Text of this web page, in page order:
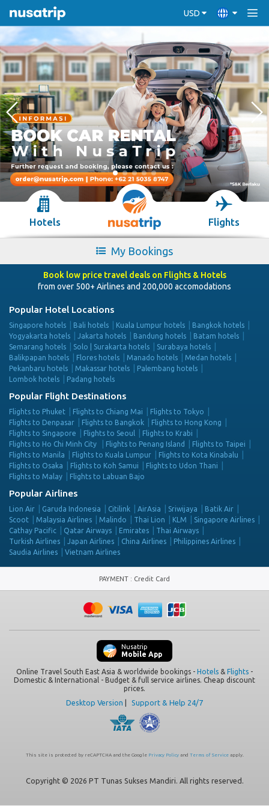
USD
Hotels Flights
My Bookings
Book low price travel deals on Flights & Hotels
from over 500+ Airlines and 200,000 accomodations
Popular Hotel Locations
Singapore hotels Bali hotels Kuala Lumpur hotels
Bangkok hotels
Yogyakarta hotels
Jakarta hotels Bandung hotels
Batam hotels
Semarang hotels
Solo | Surakarta hotels
Surabaya hotels
Balikpapan hotels
Flores hotels Manado hotels
Medan hotels
Pekanbaru hotels
Makassar hotels
Palembang hotels
Lombok hotels
Padang hotels
Popular Flight Destinations
Flights to Phuket Flights to Chiang Mai
Flights to Tokyo
Flights to Denpasar
Flights to Bangkok
Flights to Hong Kong
Flights to Singapore
Flights to Seoul
Flights to Krabi
Flights to Ho Chi Minh City
Flights to Penang Island
Flights to Taipei
Flights to Manila
Flights to Kuala Lumpur
Flights to Kota Kinabalu
Flights to Osaka
Flights to Koh Samui
Flights to Udon Thani
Flights to Malay
Flights to Labuan Bajo
Popular Airlines
Lion Air Garuda Indonesia Citilink AirAsia Sriwijaya
Batik Air
Scoot
Malaysia Airlines Malindo Thai Lion KLM
Singapore Airlines
Cathay Pacific
Qatar Airways Emirates
Thai Airways
Turkish Airlines
Japan Airlines China Airlines
Philippines Airlines
Saudia Airlines
Vietnam Airlines
PAYMENT : Credit Card
Nusatrip
Mobile App
Online Travel South East Asia & worldwide bookings - Hotels & Flights -
Domestic & International - Budget & full service airlines. Cheap discount
prices.
Desktop Version Support & Help 24/7
This site is protected by reCAPTCHA and the Google Privacy Policyand Terms of Serviceapply.
Copyright © 2026 PT Tunas Sukses Mandiri. All rights reserved.